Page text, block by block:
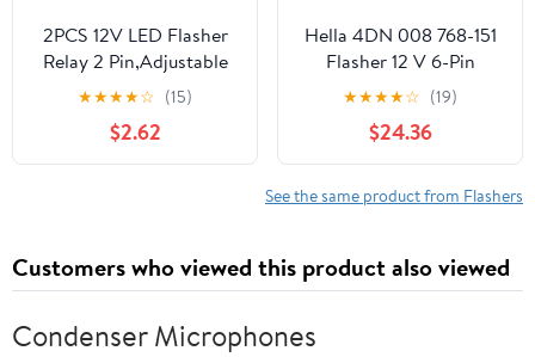
2PCS 12V LED Flasher
Relay 2 Pin,Adjustable
Turn Signal Relay for
Repairing Motorcycle
Turn Signal,Universal
Blinker Relay Fits
★★★★☆ (15)
$2.62
Hella 4DN 008 768-151
Flasher 12 V 6-Pin
Electronic with
Holder/with Accessories
★★★★☆ (19)
$24.36
See the same product from Flashers
Customers who viewed this product also viewed
Condenser Microphones